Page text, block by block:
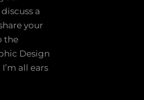
a
your
the
Design
all ears